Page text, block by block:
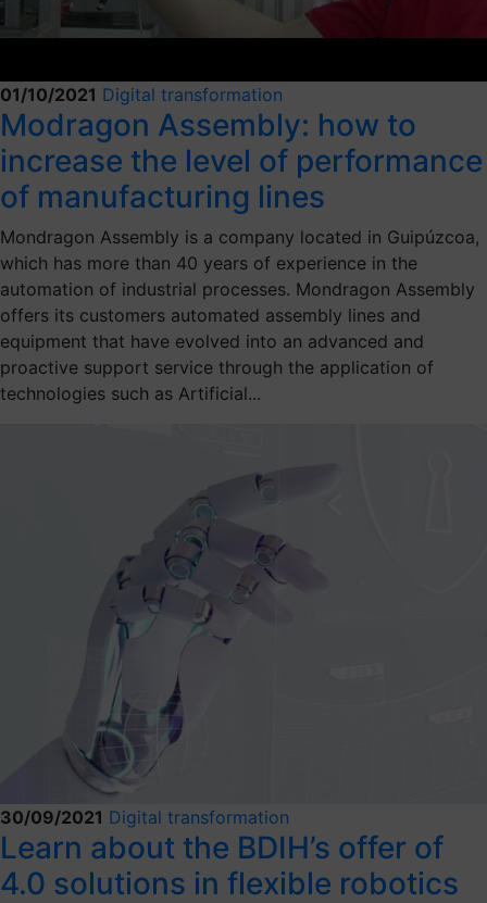
01/10/2021 Digital transformation
Modragon Assembly: how to
increase the level of performance
of manufacturing lines
Mondragon Assembly is a company located in Guipúzcoa,
which has more than 40 years of experience in the
automation of industrial processes. Mondragon Assembly
offers its customers automated assembly lines and
equipment that have evolved into an advanced and
proactive support service through the application of
technologies such as Artificial...
30/09/2021 Digital transformation
Learn about the BDIH’s offer of
4.0 solutions in flexible robotics